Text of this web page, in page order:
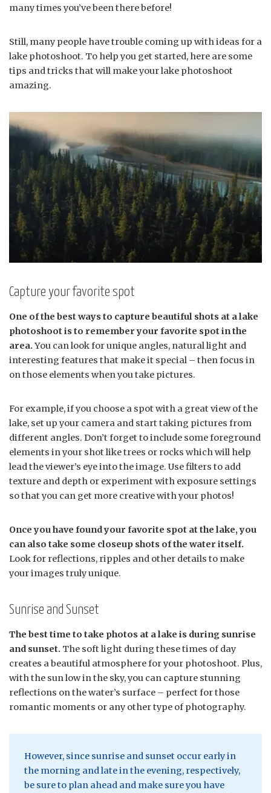
many times you’ve been there before!
Still, many people have trouble coming up with ideas for a
lake photoshoot. To help you get started, here are some
tips and tricks that will make your lake photoshoot
amazing.
Capture your favorite spot
One of the best ways to capture beautiful shots at a lake
photoshoot is to remember your favorite spot in the
area. You can look for unique angles, natural light and
interesting features that make it special – then focus in
on those elements when you take pictures.
For example, if you choose a spot with a great view of the
lake, set up your camera and start taking pictures from
different angles. Don’t forget to include some foreground
elements in your shot like trees or rocks which will help
lead the viewer’s eye into the image. Use filters to add
texture and depth or experiment with exposure settings
so that you can get more creative with your photos!
Once you have found your favorite spot at the lake, you
can also take some closeup shots of the water itself.
Look for reflections, ripples and other details to make
your images truly unique.
Sunrise and Sunset
The best time to take photos at a lake is during sunrise
and sunset. The soft light during these times of day
creates a beautiful atmosphere for your photoshoot. Plus,
with the sun low in the sky, you can capture stunning
reflections on the water’s surface – perfect for those
romantic moments or any other type of photography.
However, since sunrise and sunset occur early in
the morning and late in the evening, respectively,
be sure to plan ahead and make sure you have